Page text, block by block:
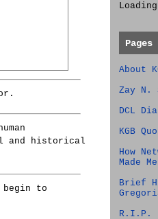
and historical
to
Loading
About
Zay N.
DCL
KGB
How
Made
Brief
R.I.P.